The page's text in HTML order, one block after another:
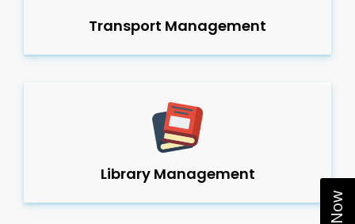
Transport Management
Library Management